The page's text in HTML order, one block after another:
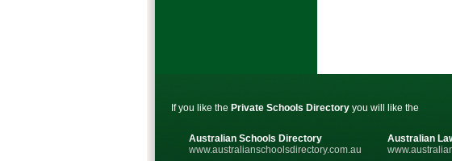
If you like the Private Schools Directory you will like the
Australian Schools Directory
www.australianschoolsdirectory.com.au
Australian